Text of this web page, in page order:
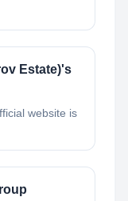
Estate)'s
website is